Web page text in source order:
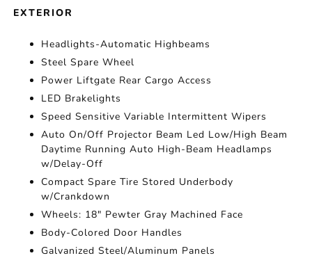
EXTERIOR
Headlights-Automatic Highbeams
Steel Spare Wheel
Power Liftgate Rear Cargo Access
LED Brakelights
Speed Sensitive Variable Intermittent Wipers
Auto On/Off Projector Beam Led Low/High Beam
Daytime Running Auto High-Beam Headlamps
w/Delay-Off
Compact Spare Tire Stored Underbody
w/Crankdown
Wheels: 18" Pewter Gray Machined Face
Body-Colored Door Handles
Galvanized Steel/Aluminum Panels